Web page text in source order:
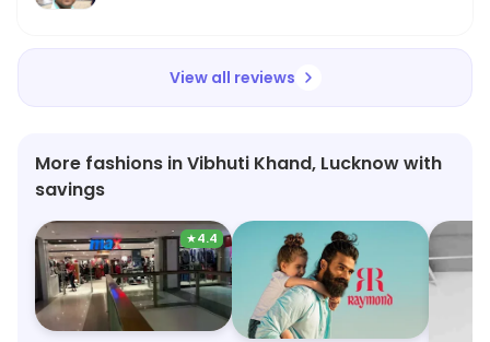
View all reviews
More fashions in Vibhuti Khand, Lucknow with
savings
★4.4